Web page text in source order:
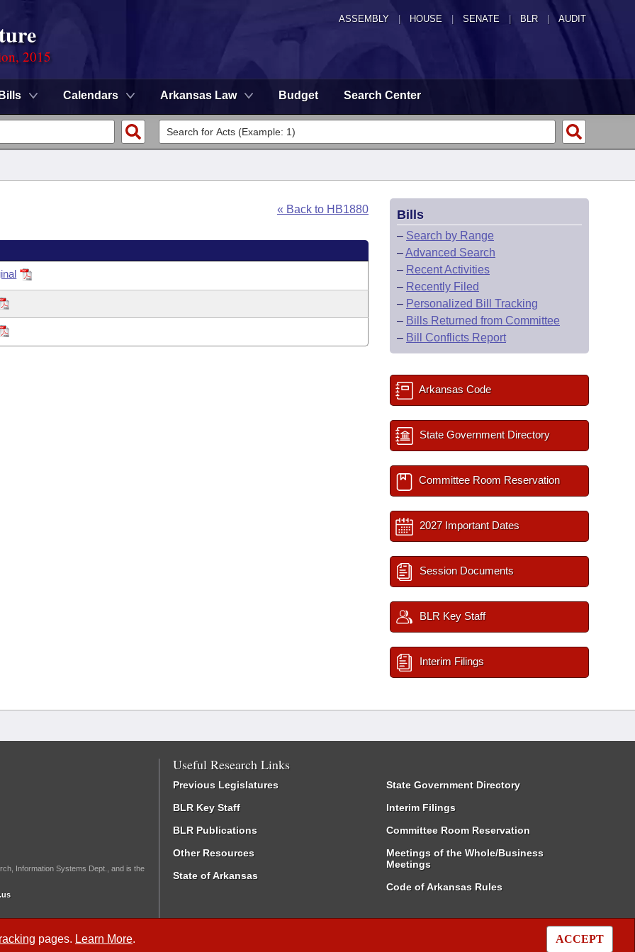
ASSEMBLY HOUSE SENATE | BLR | AUDIT
2015
Bills Calendars Arkansas Law Budget Search Center
pages. Learn More. ACCEPT
« Back to HB1880 Bills
– Search by Range
–Advanced Search
– Recent Activities
– Recently Filed
– Personalized Bill Tracking
– Bills Returned from Committee
– Bill Conflicts Report
Arkansas Code
State Government Directory
Committee Room Reservation
2027 Important Dates
Session Documents
BLR Key Staff
Interim Filings
Information Systems Dept., and is the
Useful Research Links
Previous Legislatures
BLR Key Staff
BLR Publications
Other Resources
State of Arkansas
State Government Directory
Interim Filings
Committee Room Reservation
Meetings of the Whole/Business
Meetings
Code of Arkansas Rules